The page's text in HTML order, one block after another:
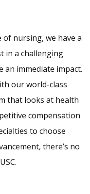
of nursing, we have a
in a challenging
an immediate impact.
our world-class
that looks at health
compensation
to choose
there’s no